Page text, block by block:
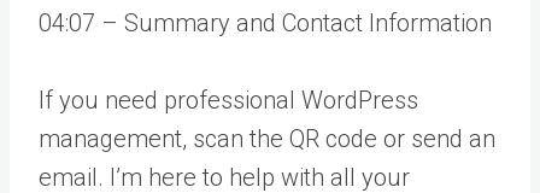
04:07 – Summary and Contact Information
If you need professional WordPress
management, scan the QR code or send an
email. I’m here to help with all your